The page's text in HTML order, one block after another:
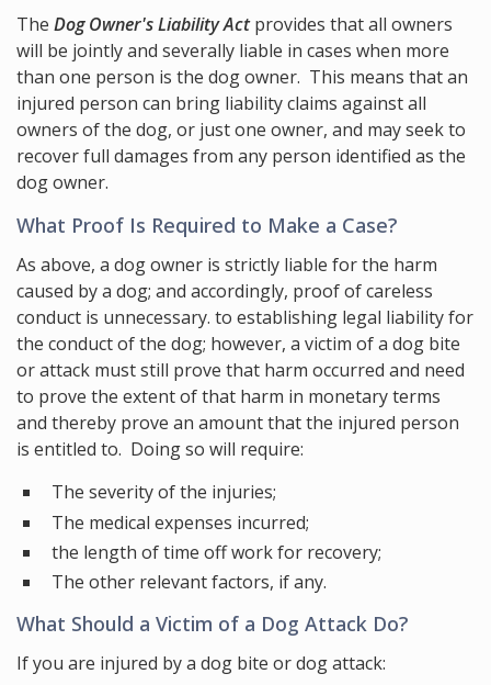
The Dog Owner's Liability Actprovides that all owners
will be jointly and severally liable in cases when more
than one person is the dog owner. This means that an
injured person can bring liability claims against all
owners of the dog, or just one owner, and may seek to
recover full damages from any person identified as the
dog owner.
What Proof Is Required to Make a Case?
As above, a dog owner is strictly liable for the harm
caused by a dog; and accordingly, proof of careless
conduct is unnecessary. to establishing legal liability for
the conduct of the dog; however, a victim of a dog bite
or attack must still prove that harm occurred and need
to prove the extent of that harm in monetary terms
and thereby prove an amount that the injured person
is entitled to. Doing so will require:
The severity of the injuries;
The medical expenses incurred;
the length of time off work for recovery;
The other relevant factors, if any.
What Should a Victim of a Dog Attack Do?
If you are injured by a dog bite or dog attack: